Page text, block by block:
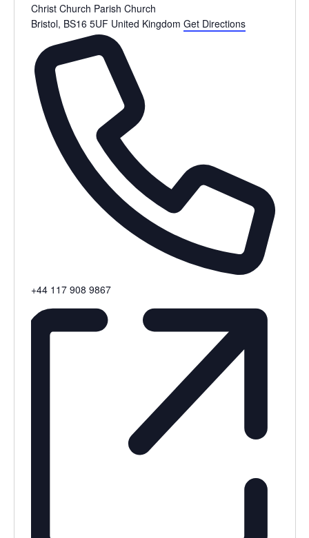
Christ Church Parish Church
Bristol, BS16 5UF United Kingdom Get Directions
Phone
+44 117 908 9867